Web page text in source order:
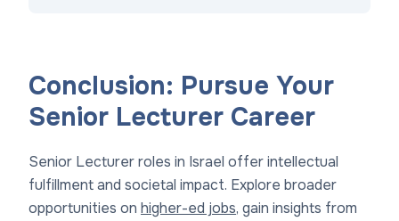
Conclusion: Pursue Your
Senior Lecturer Career
Senior Lecturer roles in Israel offer intellectual
fulfillment and societal impact. Explore broader
opportunities on higher-ed jobs, gain insights from